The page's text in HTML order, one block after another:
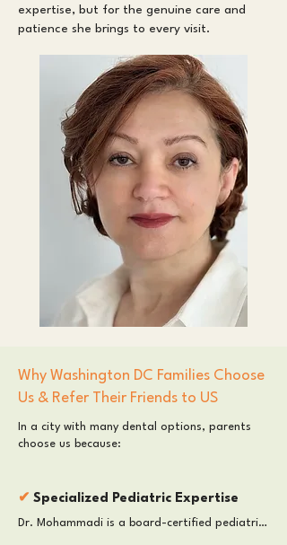
expertise, but for the genuine care and
patience she brings to every visit.
Why Washington DC Families Choose
Us & Refer Their Friends to US
In a city with many dental options, parents
choose us because:​
​✔ Specialized Pediatric Expertise
Dr. Mohammadi is a board-certified pediatric